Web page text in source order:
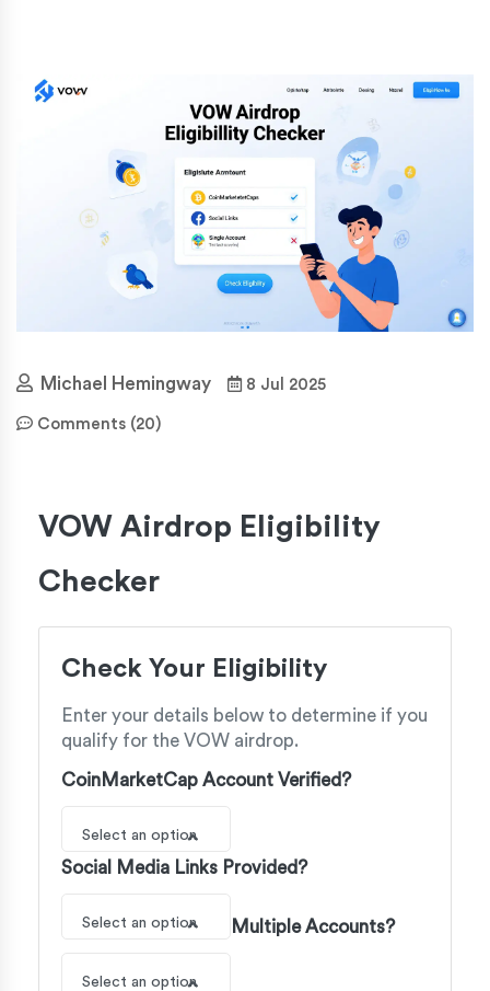
Michael Hemingway 8 Jul 2025
Comments (20)
VOW Airdrop Eligibility
Checker
Check Your Eligibility
Enter your details below to determine if you
qualify for the VOW airdrop.
CoinMarketCap Account Verified?
Select an option
Social Media Links Provided?
Select an option Multiple Accounts?
Select an option